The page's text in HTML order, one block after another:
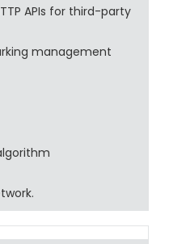
APIs for third-party
management